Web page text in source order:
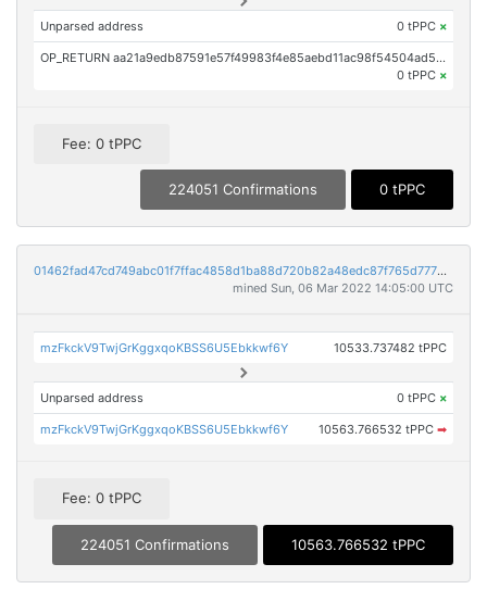
Unparsed address 0 tPPC ×
OP_RETURN aa21a9edb87591e57f49983f4e85aebd11ac98f54504ad5b5318c63dbd4f7ae21987ac63
0 tPPC ×
Fee: 0 tPPC
224051 Confirmations 0 tPPC
01462fad47cd749abc01f7ffac4858d1ba88d720b82a48edc87f765d777b9b33
mined Sun, 06 Mar 2022 14:05:00 UTC
mzFkckV9TwjGrKggxqoKBSS6U5Ebkkwf6Y 10533.737482 tPPC
Unparsed address 0 tPPC ×
mzFkckV9TwjGrKggxqoKBSS6U5Ebkkwf6Y 10563.766532 tPPC ➡
Fee: 0 tPPC
224051 Confirmations 10563.766532 tPPC